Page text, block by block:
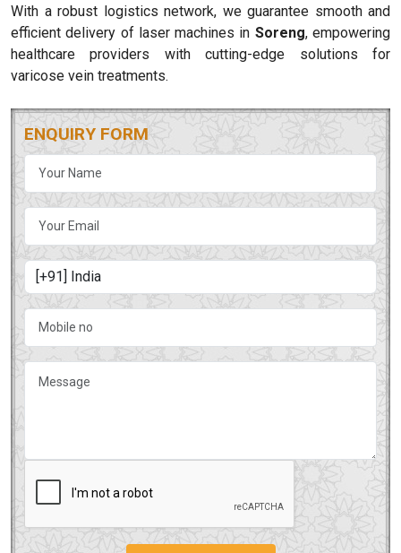
With a robust logistics network, we guarantee smooth and
efficient delivery of laser machines in Soreng, empowering
healthcare providers with cutting-edge solutions for
varicose vein treatments.
ENQUIRY FORM